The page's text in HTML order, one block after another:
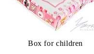
Box for children